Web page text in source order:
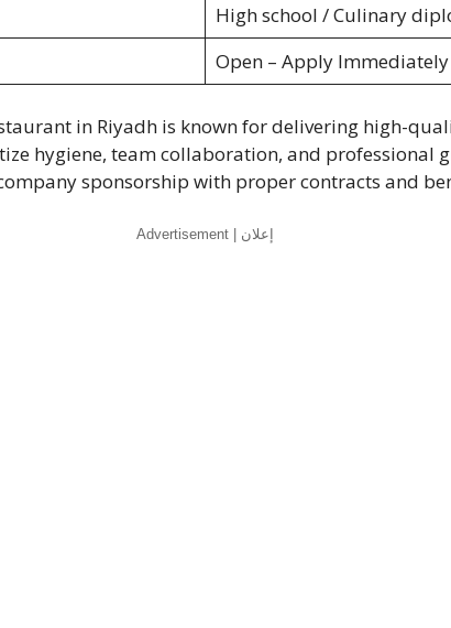
High school / Culinary
Open – Apply
in Riyadh is known for delivering high-
hygiene, team collaboration, and professional
sponsorship with proper contracts and
Advertisement | إعلان